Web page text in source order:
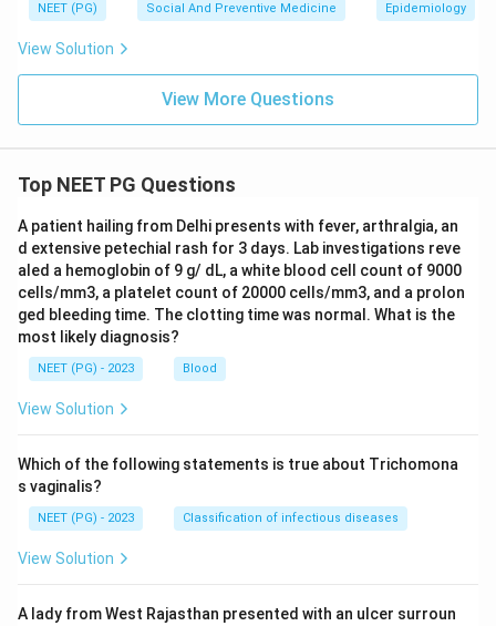
NEET (PG) Social And Preventive Medicine Epidemiology
View Solution
View More Questions
Top NEET PG Questions
A patient hailing from Delhi presents with fever, arthralgia, an
d extensive petechial rash for 3 days. Lab investigations reve
aled a hemoglobin of 9 g/ dL, a white blood cell count of 9000
cells/mm3, a platelet count of 20000 cells/mm3, and a prolon
ged bleeding time. The clotting time was normal. What is the
most likely diagnosis?
NEET (PG) - 2023 Blood
View Solution
Which of the following statements is true about Trichomona
s vaginalis?
NEET (PG) - 2023 Classification of infectious diseases
View Solution
A lady from West Rajasthan presented with an ulcer surroun